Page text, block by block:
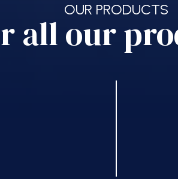
OUR PRODUCTS
all our